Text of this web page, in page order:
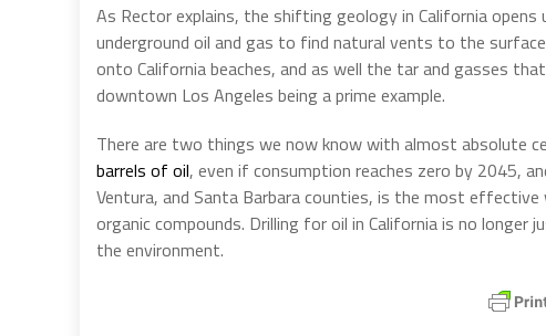
As Rector explains, the shifting geology in California
underground oil and gas to find natural vents to the
onto California beaches, and as well the tar and gasses
downtown Los Angeles being a prime example.
There are two things we now know with almost absolute
barrels of oil, even if consumption reaches zero by 2045,
Ventura, and Santa Barbara counties, is the most
organic compounds. Drilling for oil in California is no longer
the environment.